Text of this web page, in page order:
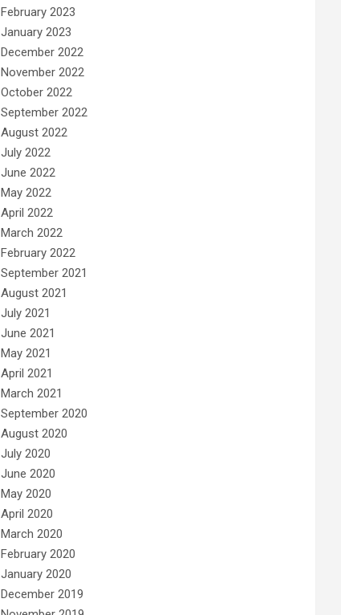
February 2023
January 2023
December 2022
November 2022
October 2022
September 2022
August 2022
July 2022
June 2022
May 2022
April 2022
March 2022
February 2022
September 2021
August 2021
July 2021
June 2021
May 2021
April 2021
March 2021
September 2020
August 2020
July 2020
June 2020
May 2020
April 2020
March 2020
February 2020
January 2020
December 2019